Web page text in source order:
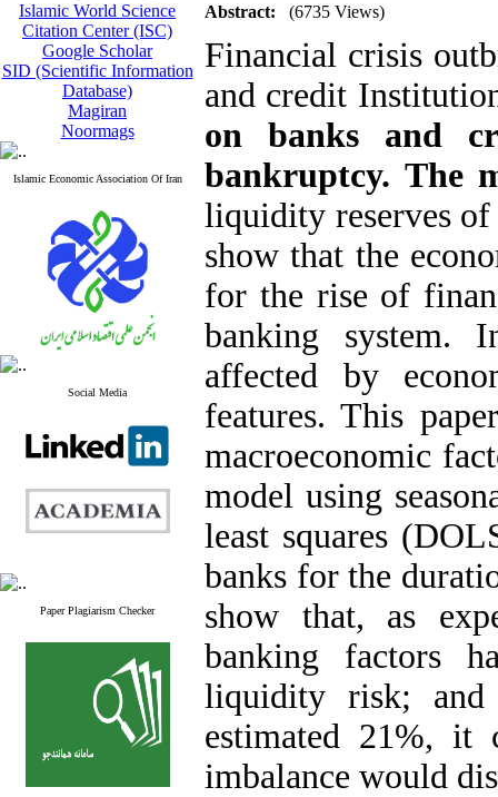
Islamic World Science
Citation Center (ISC)
Google Scholar
SID (Scientific Information
Database)
Magiran
Noormags
Islamic Economic Association Of Iran
Social Media
Paper Plagiarism Checker
Abstract: (6735 Views)
Financial crisis
and credit
on banks and
bankruptcy. The
liquidity reserves of
show that the
for the rise of
banking system.
affected by
features. This
macroeconomic
model using
least squares
banks for the
show that, as
banking factors
liquidity risk; and
estimated 21%, it
imbalance would